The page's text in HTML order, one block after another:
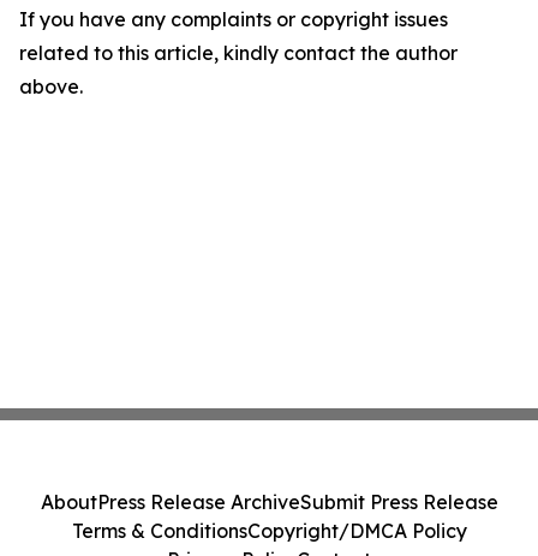
If you have any complaints or copyright issues
related to this article, kindly contact the author
above.
AboutPress Release ArchiveSubmit Press Release
Terms & ConditionsCopyright/DMCA Policy